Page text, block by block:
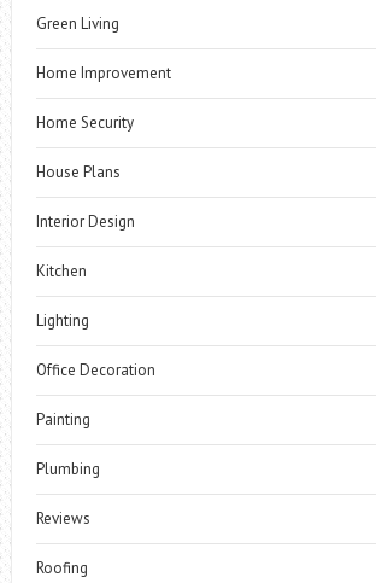
Green Living
Home Improvement
Home Security
House Plans
Interior Design
Kitchen
Lighting
Office Decoration
Painting
Plumbing
Reviews
Roofing